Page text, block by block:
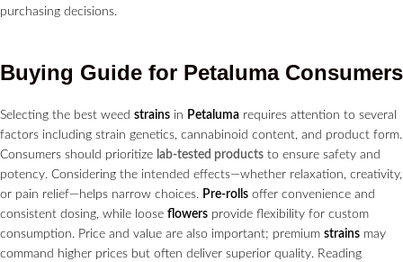
purchasing decisions.
Buying Guide for PetalumaConsumers
Selecting the best weed strains in Petaluma requires attention to several
factors including strain genetics, cannabinoid content, and product form.
Consumers should prioritize lab-tested products to ensure safety and
potency. Considering the intended effects—whether relaxation, creativity,
or pain relief—helps narrow choices. Pre-rolls offer convenience and
consistent dosing, while loose flowers provide flexibility for custom
consumption. Price and value are also important; premium strains may
command higher prices but often deliver superior quality. Reading